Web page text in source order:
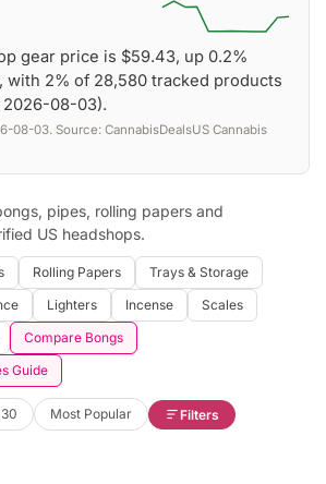
gear price is $59.43, up 0.2%
with 2% of 28,580 tracked products
08-03).
08-03. Source: CannabisDealsUS Cannabis
pipes, rolling papers and
US headshops.
Rolling Papers
Trays & Storage
Lighters Incense
Scales
Compare Bongs
Guide
Most Popular Filters